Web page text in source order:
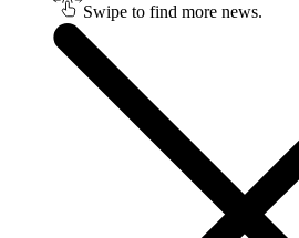
Swipe to find more news.